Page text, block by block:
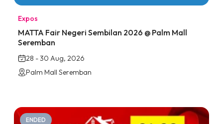
Expos
MATTA Fair Negeri Sembilan 2026 @ Palm Mall
Seremban
28 - 30 Aug, 2026
Palm Mall Seremban
ENDED